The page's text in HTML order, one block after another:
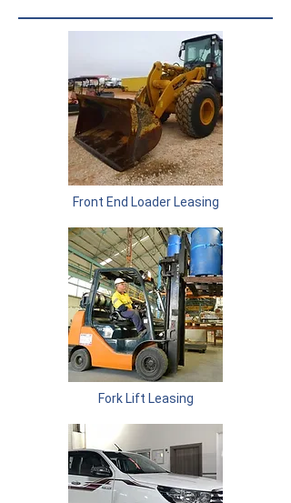
Front End Loader Leasing
Fork Lift Leasing